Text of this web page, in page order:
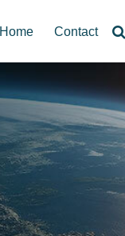
Home Contact